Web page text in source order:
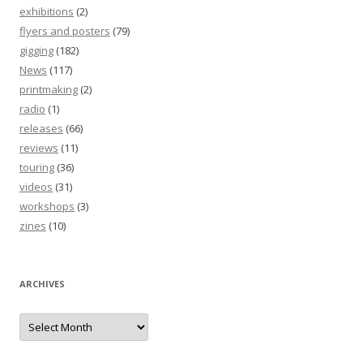
exhibitions (2)
flyers and posters (79)
gigging (182)
News (117)
printmaking (2)
radio (1)
releases (66)
reviews (11)
touring (36)
videos (31)
workshops (3)
zines (10)
ARCHIVES
Archives